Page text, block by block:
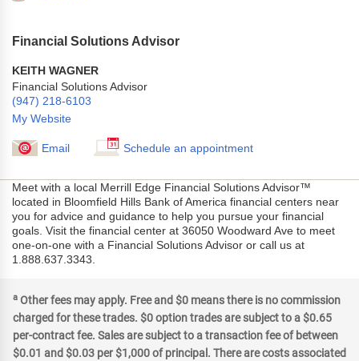
Financial Solutions Advisor
KEITH WAGNER
Financial Solutions Advisor
(947) 218-6103
My Website
Email Schedule an appointment
Meet with a local Merrill Edge Financial Solutions Advisor™
located in Bloomfield Hills Bank of America financial centers near
you for advice and guidance to help you pursue your financial
goals. Visit the financial center at 36050 Woodward Ave to meet
one-on-one with a Financial Solutions Advisor or call us at
1.888.637.3343.
a Other fees may apply. Free and $0 means there is no commission
charged for these trades. $0 option trades are subject to a $0.65
per-contract fee. Sales are subject to a transaction fee of between
$0.01 and $0.03 per $1,000 of principal. There are costs associated